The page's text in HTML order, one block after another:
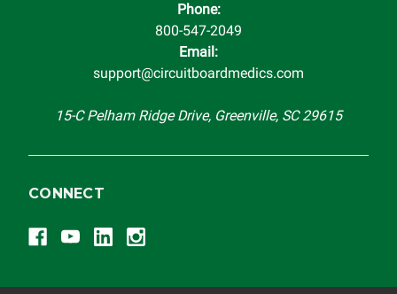
Phone:
800-547-2049
Email:
support@circuitboardmedics.com
15-C Pelham Ridge Drive, Greenville, SC 29615
CONNECT